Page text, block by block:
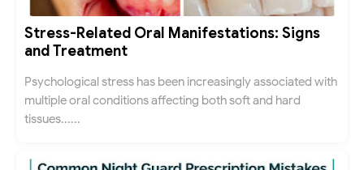
Stress-Related Oral Manifestations: Signs
and Treatment
Psychological stress has been increasingly associated with
multiple oral conditions affecting both soft and hard
tissues......